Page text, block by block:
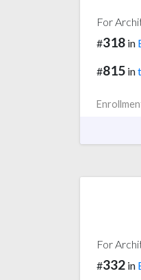
For
#318 in
#815 in
For
#332 in